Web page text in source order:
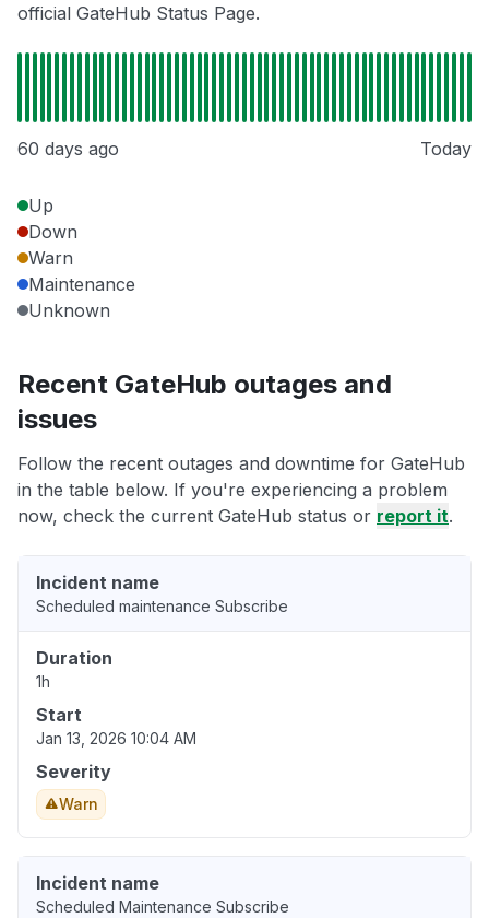
official GateHub Status Page.
60 days ago Today
Up
Down
Warn
Maintenance
Unknown
Recent GateHub outages and
issues
Follow the recent outages and downtime for GateHub
in the table below. If you're experiencing a problem
now, check the current GateHub status or report it.
Incident name
Scheduled maintenance Subscribe
Duration
1h
Start
Jan 13, 2026 10:04 AM
Severity
Warn
Incident name
Scheduled Maintenance Subscribe